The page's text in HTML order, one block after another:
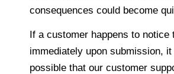
consequences could become
If a customer happens to notice
immediately upon submission,
possible that our customer